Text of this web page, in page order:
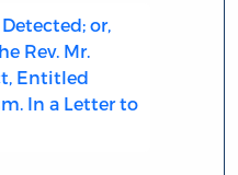
or,
Rev. Mr.
Entitled
In a Letter to